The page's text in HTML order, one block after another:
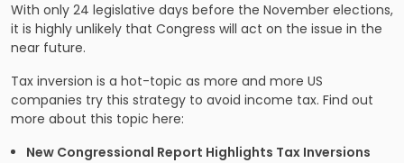
With only 24 legislative days before the November elections,
it is highly unlikely that Congress will act on the issue in the
near future.
Tax inversion is a hot-topic as more and more US
companies try this strategy to avoid income tax. Find out
more about this topic here:
New Congressional Report Highlights Tax Inversions